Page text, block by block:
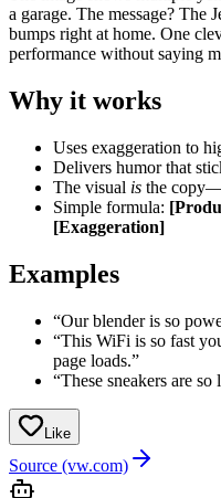
a garage. The message? The
bumps right at home. One
performance without saying
Why it works
Uses exaggeration to
Delivers humor that
The visual is the
Simple formula:
[Exaggeration]
Examples
“Our blender is so
“This WiFi is so fast
page loads.”
“These sneakers are
Like
Source (vw.com)